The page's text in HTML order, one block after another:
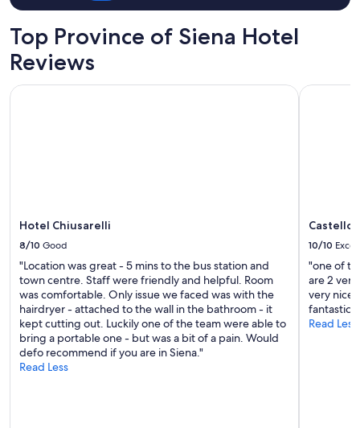
for
adults.
Prices
and
subject
Top Province of Siena Hotel
Reviews
Hotel Chiusarelli
8/10 Good
"Location was great - 5 mins to the bus station and
town centre. Staff were friendly and helpful. Room
was comfortable. Only issue we faced was with the
hairdryer - attached to the wall in the bathroom - it
kept cutting out. Luckily one of the team were able to
bring a portable one - but was a bit of a pain. Would
defo recommend if you are in Siena."
Read Less
Hotel Chiusarelli
Castello
10/10
"one of
are 2
very nice
fantastic
Read Less
Castello